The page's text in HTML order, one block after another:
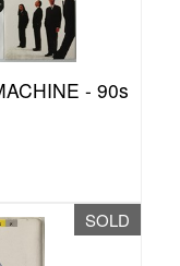
- 90s
SOLD